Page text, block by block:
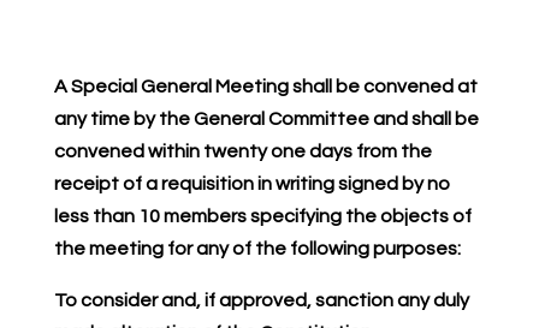
A Special General Meeting shall be convened at
any time by the General Committee and shall be
convened within twenty one days from the
receipt of a requisition in writing signed by no
less than 10 members specifying the objects of
the meeting for any of the following purposes:
To consider and, if approved, sanction any duly